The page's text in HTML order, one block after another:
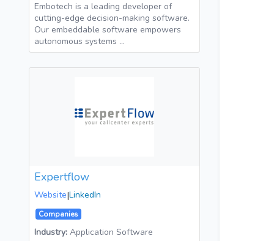
Embotech is a leading developer of
cutting-edge decision-making software.
Our embeddable software empowers
autonomous systems …
Expertflow
Website|LinkedIn
Companies
Industry: Application Software